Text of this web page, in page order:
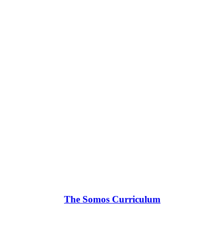
The Somos Curriculum